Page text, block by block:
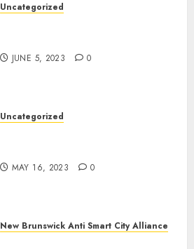
Uncategorized
JUNE 5, 2023 0
Uncategorized
MAY 16, 2023 0
New Brunswick Anti Smart City Alliance